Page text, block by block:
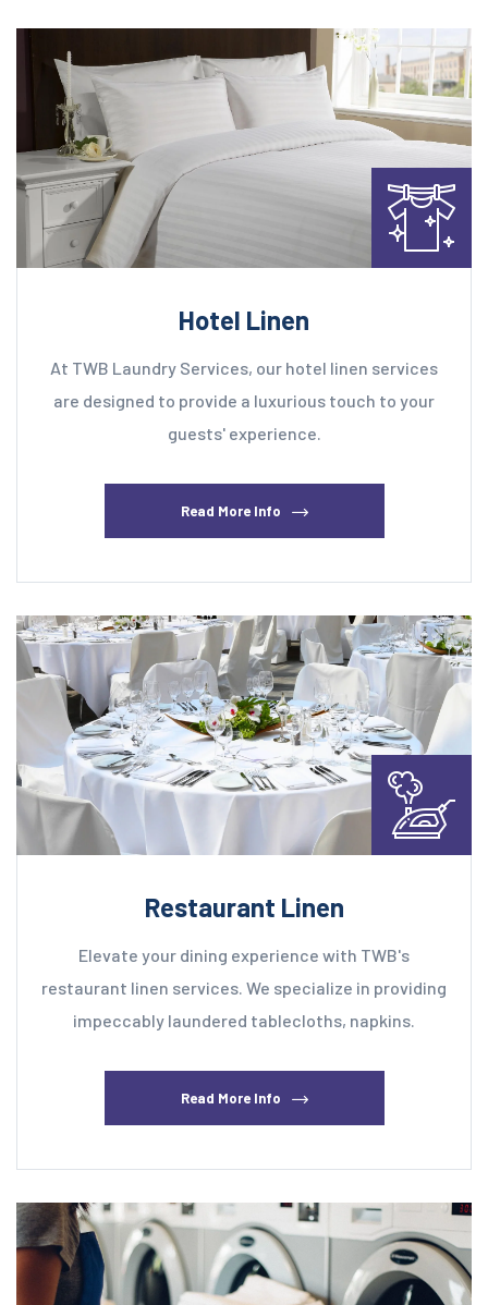
Hotel Linen
At TWB Laundry Services, our hotel linen services
are designed to provide a luxurious touch to your
guests' experience.
Read More Info
Restaurant Linen
Elevate your dining experience with TWB's
restaurant linen services. We specialize in providing
impeccably laundered tablecloths, napkins.
Read More Info